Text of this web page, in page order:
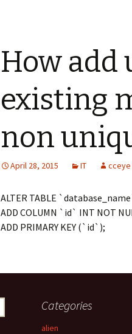
How add
existing
non
April 28, 2015 IT cceye
ALTER TABLE
ADD COLUMN `id` INT NOT
ADD PRIMARY KEY (`id`);
Categories
alien